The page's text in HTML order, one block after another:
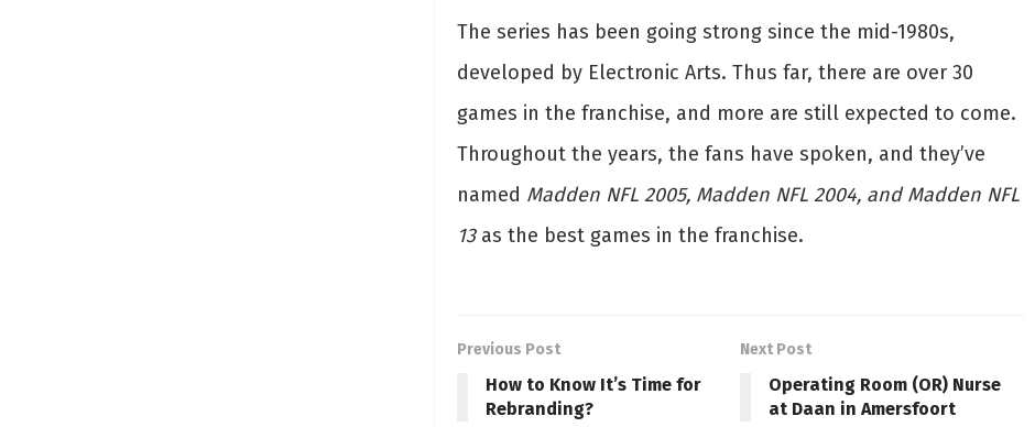
The series has been going strong since the mid-1980s,
developed by Electronic Arts. Thus far, there are over 30
games in the franchise, and more are still expected to come.
Throughout the years, the fans have spoken, and they’ve
named Madden NFL 2005, Madden NFL 2004, and Madden NFL
13 as the best games in the franchise.
Previous Post
How to Know It’s Time for
Rebranding?
Next Post
Operating Room (OR) Nurse
at Daan in Amersfoort